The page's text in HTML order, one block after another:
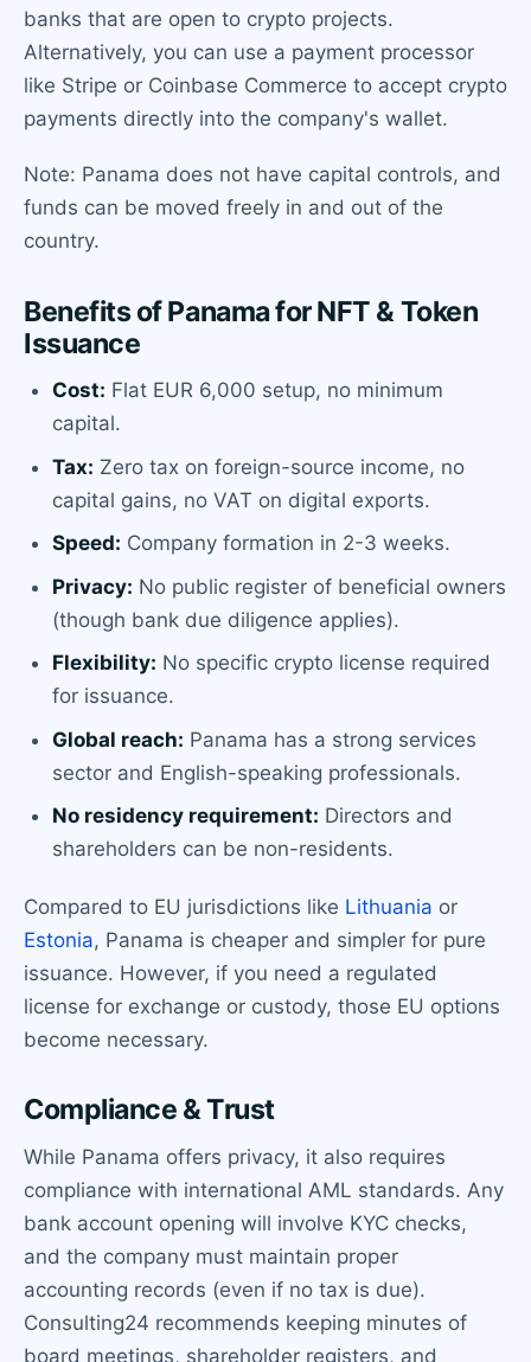
banks that are open to crypto projects.
Alternatively, you can use a payment processor
like Stripe or Coinbase Commerce to accept crypto
payments directly into the company's wallet.
Note: Panama does not have capital controls, and
funds can be moved freely in and out of the
country.
Benefits of Panama for NFT & Token
Issuance
Cost: Flat EUR 6,000 setup, no minimum
capital.
Tax: Zero tax on foreign-source income, no
capital gains, no VAT on digital exports.
Speed: Company formation in 2-3 weeks.
Privacy: No public register of beneficial owners
(though bank due diligence applies).
Flexibility: No specific crypto license required
for issuance.
Global reach: Panama has a strong services
sector and English-speaking professionals.
No residency requirement: Directors and
shareholders can be non-residents.
Compared to EU jurisdictions like Lithuania or
Estonia, Panama is cheaper and simpler for pure
issuance. However, if you need a regulated
license for exchange or custody, those EU options
become necessary.
Compliance & Trust
While Panama offers privacy, it also requires
compliance with international AML standards. Any
bank account opening will involve KYC checks,
and the company must maintain proper
accounting records (even if no tax is due).
Consulting24 recommends keeping minutes of
board meetings, shareholder registers, and